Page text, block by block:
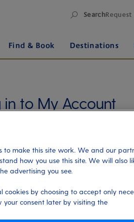
Find & Book Destinations
SearchRequest
in to My Account
balance or check in for an upcoming
your loyalty benefits. Trouble
in?Please read our login FAQs.
please try logging in via our
to make this site work. We and our
how you use this site. We will also
advertising you see.
cookies by choosing to accept only
consent later by visiting the